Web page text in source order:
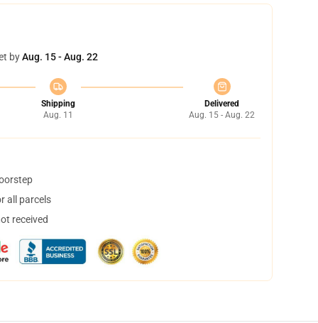
byAug. 15 - Aug. 22
Shipping
Aug. 11
Delivered
Aug. 15 - Aug. 22
all parcels
received